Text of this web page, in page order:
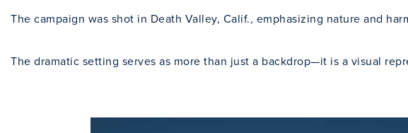
The campaign was shot in Death Valley, Calif., emphasizing nature and
The dramatic setting serves as more than just a backdrop—it is a visual